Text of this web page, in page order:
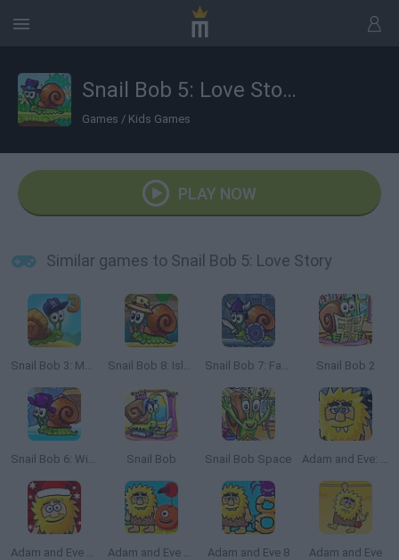
Snail Bob 5: Love Story
Games / Kids Games
PLAY NOW
Similar games to Snail Bob 5: Love Story
Snail Bob 3: Mysterious Island Snail Bob 8: Island Story Snail Bob 7: Fantasy Story Snail Bob 2
Snail Bob 6: Winter Story Snail Bob Snail Bob Space Adam and Eve: Night
Adam and Eve Snow Adam and Eve Aliens Adam and Eve 8 Adam and Eve